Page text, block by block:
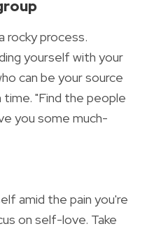
rocky process.
yourself with your
can be your source
"Find the people
you some much-
amid the pain you're
on self-love. Take